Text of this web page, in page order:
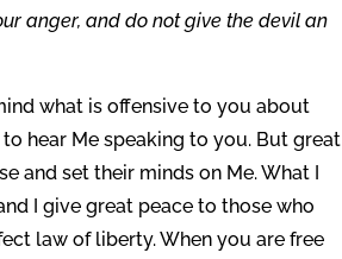
anger, and do not give the devil an
what is offensive to you about
hear Me speaking to you. But great
and set their minds on Me. What I
I give great peace to those who
law of liberty. When you are free